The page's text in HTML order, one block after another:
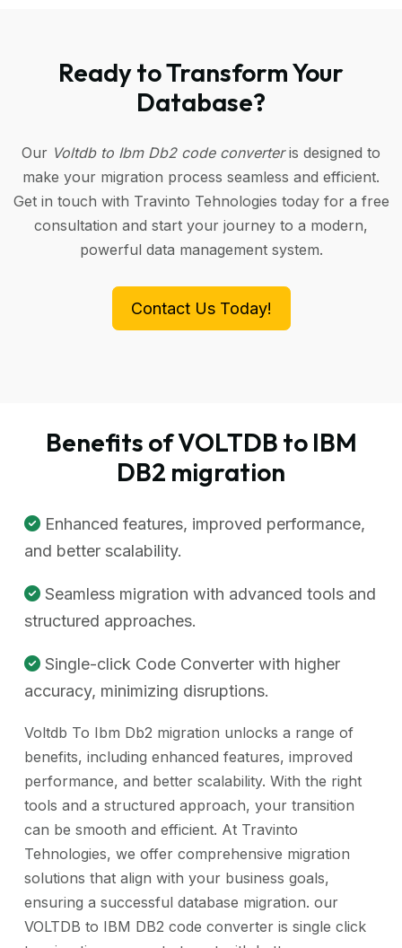
Ready to Transform Your
Database?
Our Voltdb to Ibm Db2 code converteris designed to
make your migration process seamless and efficient.
Get in touch with Travinto Tehnologies today for a free
consultation and start your journey to a modern,
powerful data management system.
Contact Us Today!
Benefits of VOLTDB to IBM
DB2 migration
Enhanced features, improved performance,
and better scalability.
Seamless migration with advanced tools and
structured approaches.
Single-click Code Converter with higher
accuracy, minimizing disruptions.
Voltdb To Ibm Db2 migration unlocks a range of
benefits, including enhanced features, improved
performance, and better scalability. With the right
tools and a structured approach, your transition
can be smooth and efficient. At Travinto
Tehnologies, we offer comprehensive migration
solutions that align with your business goals,
ensuring a successful database migration. our
VOLTDB to IBM DB2 code converter is single click